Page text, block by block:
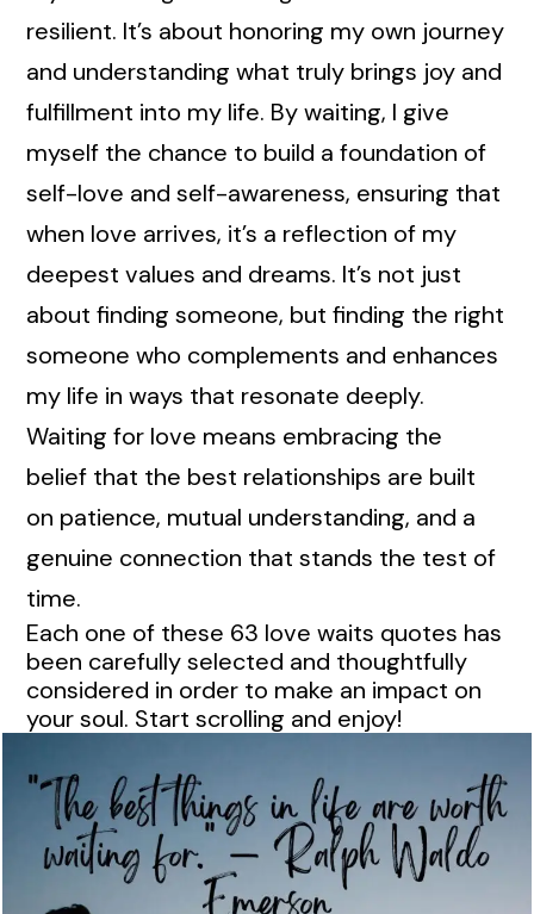
resilient. It’s about honoring my own journey
and understanding what truly brings joy and
fulfillment into my life. By waiting, I give
myself the chance to build a foundation of
self-love and self-awareness, ensuring that
when love arrives, it’s a reflection of my
deepest values and dreams. It’s not just
about finding someone, but finding the right
someone who complements and enhances
my life in ways that resonate deeply.
Waiting for love means embracing the
belief that the best relationships are built
on patience, mutual understanding, and a
genuine connection that stands the test of
time.
Each one of these 63 love waits quotes has
been carefully selected and thoughtfully
considered in order to make an impact on
your soul. Start scrolling and enjoy!